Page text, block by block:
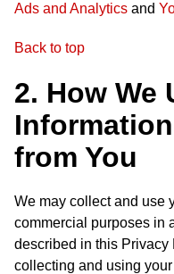
Ads and Analytics and
Back to top
2. How We
from You
We may collect and use
commercial purposes in
described in this Privacy
collecting and using